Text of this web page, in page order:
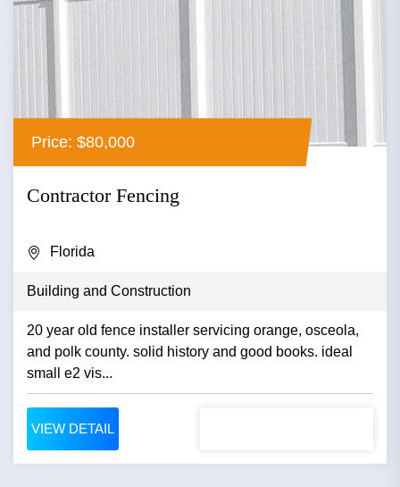
Price: $80,000
Contractor Fencing
Florida
Building and Construction
20 year old fence installer servicing orange, osceola,
and polk county. solid history and good books. ideal
small e2 vis...
VIEW DETAIL